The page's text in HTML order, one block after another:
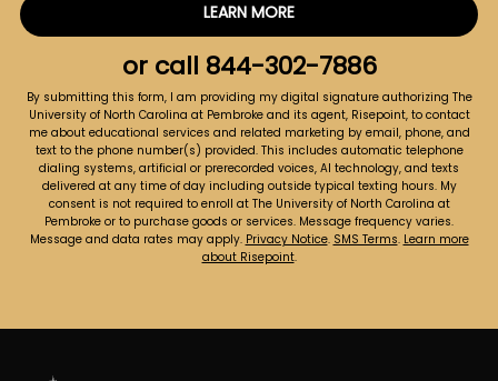
about
LEARN MORE
by Submitting Form
or call 844-302-7886
By submitting this form, I am providing my digital signature authorizing The
University of North Carolina at Pembroke and its agent, Risepoint, to contact
me about educational services and related marketing by email, phone, and
text to the phone number(s) provided. This includes automatic telephone
dialing systems, artificial or prerecorded voices, AI technology, and texts
delivered at any time of day including outside typical texting hours. My
consent is not required to enroll at The University of North Carolina at
Pembroke or to purchase goods or services. Message frequency varies.
Message and data rates may apply.Privacy Notice.SMS Terms.Learn more
about Risepoint.